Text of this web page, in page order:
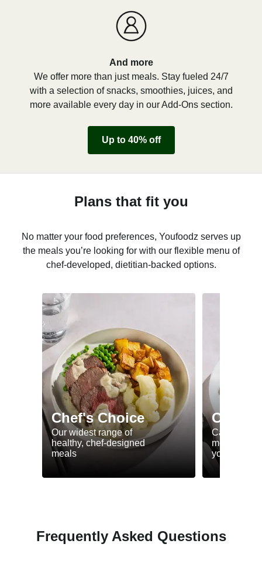
And more
We offer more than just meals. Stay fueled 24/7
with a selection of snacks, smoothies, juices, and
more available every day in our Add-Ons section.
Up to 40% off
Plans that fit you
No matter your food preferences, Youfoodz serves up
the meals you’re looking for with our flexible menu of
chef-developed, dietitian-backed options.
Chef's Choice
Our widest range of
healthy, chef-designed
meals
Calorie
meals to
your goals
Frequently Asked Questions